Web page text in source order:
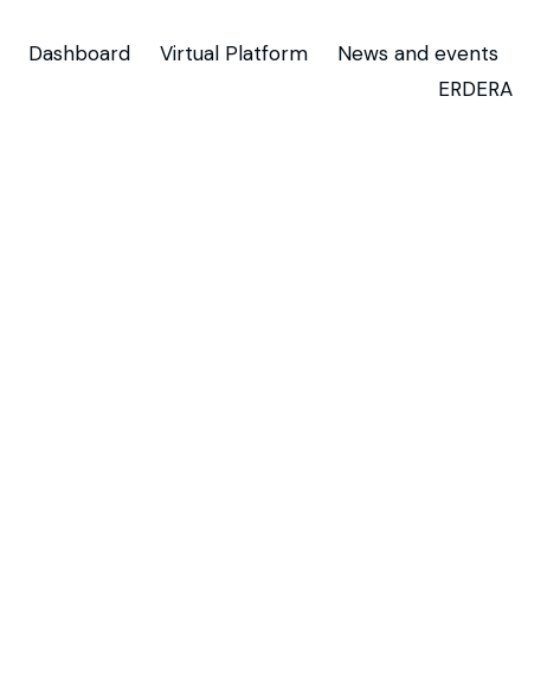
Dashboard Virtual Platform
News and events
ERDERA